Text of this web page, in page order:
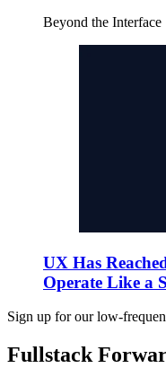
Beyond the Interface
UX Has
Operate Like a
Sign up for our low-
Fullstack